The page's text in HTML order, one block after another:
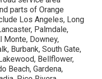
in Los
and